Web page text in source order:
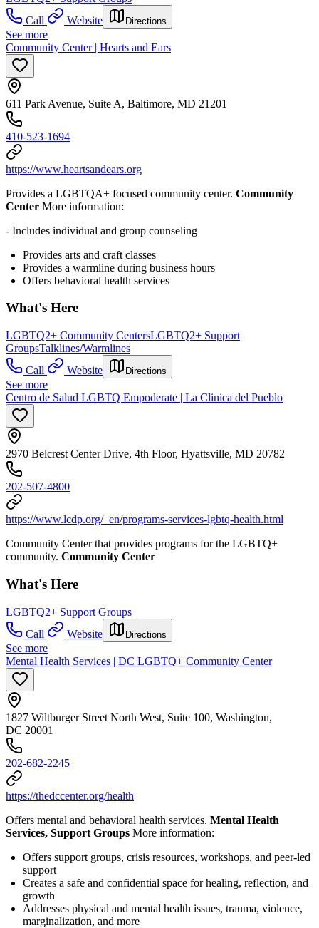
Call
Website Directions
See more
Community Center | Hearts and Ears
611 Park Avenue, Suite A, Baltimore, MD 21201
410-523-1694
https://www.heartsandears.org
Provides a LGBTQA+ focused community center. Community
Center More information:
- Includes individual and group counseling
Provides arts and craft classes
Provides a warmline during business hours
Offers behavioral health services
What's Here
LGBTQ2+ Community CentersLGBTQ2+ Support
GroupsTalklines/Warmlines
Call
Website Directions
See more
Centro de Salud LGBTQ Empoderate | La Clinica del Pueblo
2970 Belcrest Center Drive, 4th Floor, Hyattsville, MD 20782
202-507-4800
https://www.lcdp.org/_en/programs-services-lgbtq-health.html
Community Center that provides programs for the LGBTQ+
community. Community Center
What's Here
LGBTQ2+ Support Groups
Call
Website Directions
See more
Mental Health Services | DC LGBTQ+ Community Center
1827 Wiltburger Street North West, Suite 100, Washington,
DC 20001
202-682-2245
https://thedccenter.org/health
Offers mental and behavioral health services. Mental Health
Services, Support Groups More information:
Offers support groups, crisis resources, workshops, and peer-led
support
Creates a safe and confidential space for healing, reflection, and
growth
Addresses physical and mental health issues, trauma, violence,
marginalization, and more